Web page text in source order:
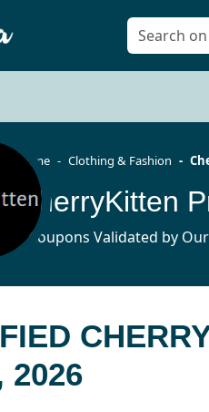
Home Clothing & Fashion
CherryKitten
8 Coupons Validated by
2026